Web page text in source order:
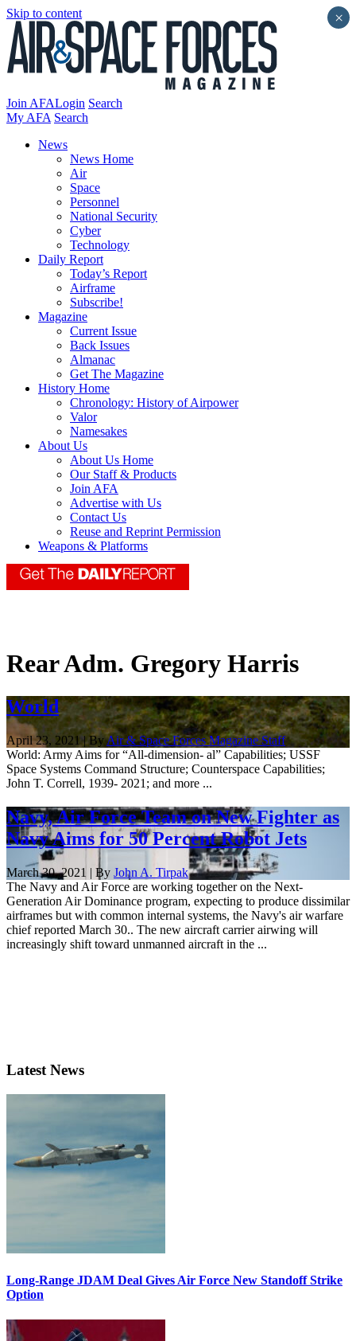
Skip to content
Join AFALogin Search
My AFA Search
News
News Home
Air
Space
Personnel
National Security
Cyber
Technology
Daily Report
Today’s Report
Airframe
Subscribe!
Magazine
Current Issue
Back Issues
Almanac
Get The Magazine
History Home
Chronology: History of Airpower
Valor
Namesakes
About Us
About Us Home
Our Staff & Products
Join AFA
Advertise with Us
Contact Us
Reuse and Reprint Permission
Weapons & Platforms
Rear Adm. Gregory Harris
World
April 23, 2021 | ByAir & Space Forces Magazine Staff
World: Army Aims for “All-dimension- al” Capabilities; USSF
Space Systems Command Structure; Counterspace Capabilities;
John T. Correll, 1939- 2021; and more ...
Navy, Air Force Team on New Fighter as
Navy Aims for 50 Percent Robot Jets
March 30, 2021 | By John A. Tirpak
The Navy and Air Force are working together on the Next-
Generation Air Dominance program, expecting to produce dissimilar
airframes but with common internal systems, the Navy's air warfare
chief reported March 30.. The new aircraft carrier airwing will
increasingly shift toward unmanned aircraft in the ...
Latest News
Long-Range JDAM Deal Gives Air Force New Standoff Strike
Option
×